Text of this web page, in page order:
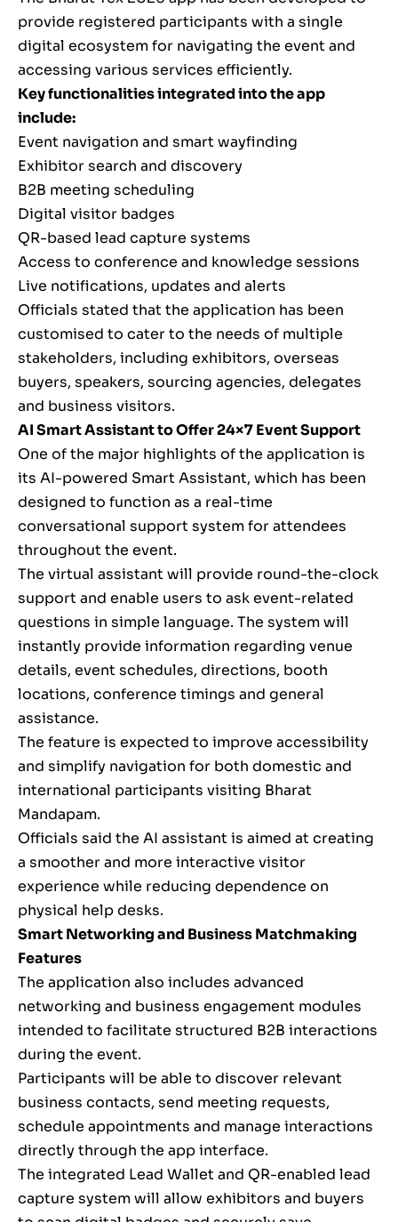
provide registered participants with a single
digital ecosystem for navigating the event and
accessing various services efficiently.
Key functionalities integrated into the app
include:
Event navigation and smart wayfinding
Exhibitor search and discovery
B2B meeting scheduling
Digital visitor badges
QR-based lead capture systems
Access to conference and knowledge sessions
Live notifications, updates and alerts
Officials stated that the application has been
customised to cater to the needs of multiple
stakeholders, including exhibitors, overseas
buyers, speakers, sourcing agencies, delegates
and business visitors.
AI Smart Assistant to Offer 24×7 Event Support
One of the major highlights of the application is
its AI-powered Smart Assistant, which has been
designed to function as a real-time
conversational support system for attendees
throughout the event.
The virtual assistant will provide round-the-clock
support and enable users to ask event-related
questions in simple language. The system will
instantly provide information regarding venue
details, event schedules, directions, booth
locations, conference timings and general
assistance.
The feature is expected to improve accessibility
and simplify navigation for both domestic and
international participants visiting Bharat
Mandapam.
Officials said the AI assistant is aimed at creating
a smoother and more interactive visitor
experience while reducing dependence on
physical help desks.
Smart Networking and Business Matchmaking
Features
The application also includes advanced
networking and business engagement modules
intended to facilitate structured B2B interactions
during the event.
Participants will be able to discover relevant
business contacts, send meeting requests,
schedule appointments and manage interactions
directly through the app interface.
The integrated Lead Wallet and QR-enabled lead
capture system will allow exhibitors and buyers